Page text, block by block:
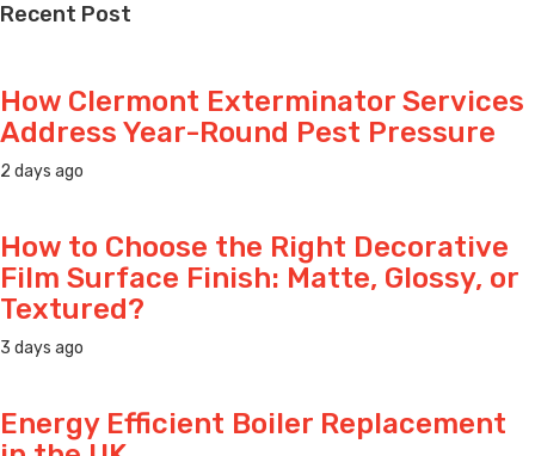
Recent Post
How Clermont Exterminator Services
Address Year-Round Pest Pressure
2 days ago
How to Choose the Right Decorative
Film Surface Finish: Matte, Glossy, or
Textured?
3 days ago
Energy Efficient Boiler Replacement